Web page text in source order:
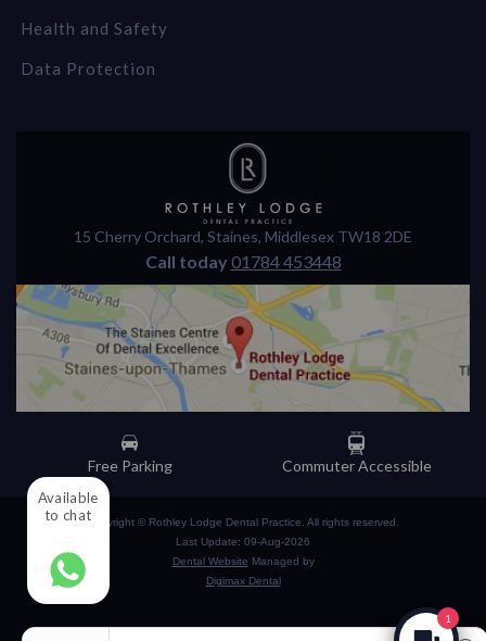
Health and Safety
Data Protection
15 Cherry Orchard, Staines, Middlesex TW18 2DE
Call today 01784 453448
Free Parking Commuter Accessible
Copyright © Rothley Lodge Dental Practice. All rights reserved.
Last Update: 09-Aug-2026
Dental Website Managed by
Digimax Dental
Available
to chat
1